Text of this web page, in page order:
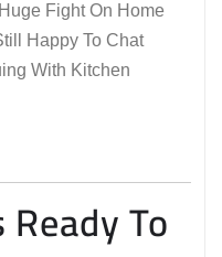
Fight On Home
Happy To Chat
With Kitchen
To